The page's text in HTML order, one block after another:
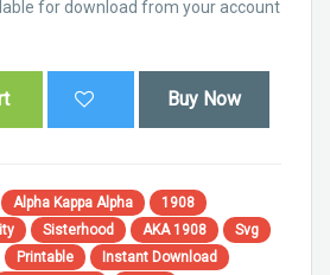
for download from your account
Buy Now
Alpha Kappa Alpha
1908
Sisterhood AKA 1908
Svg
Printable
Instant Download